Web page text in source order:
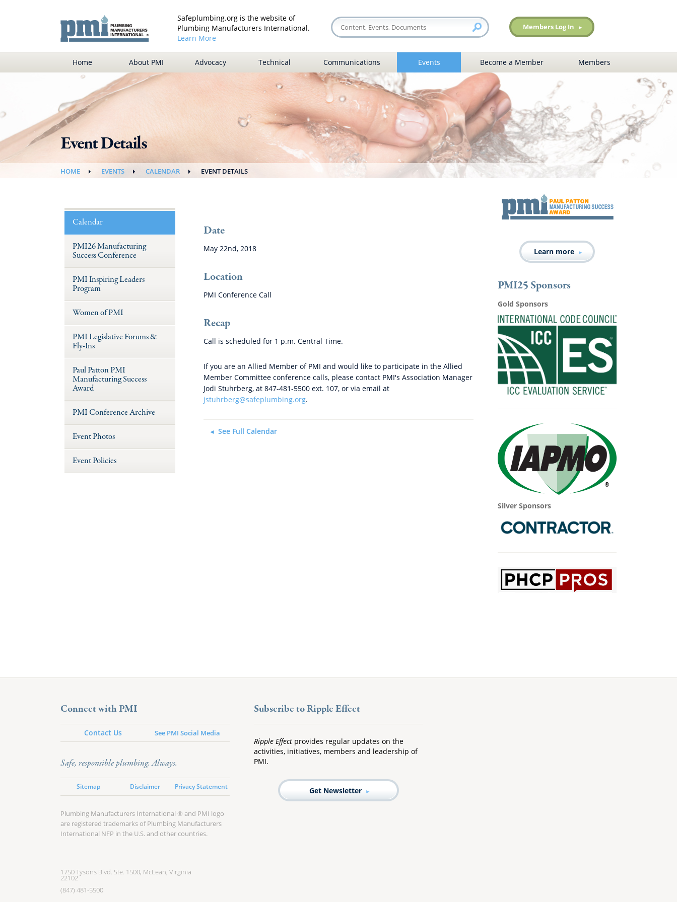
Safeplumbing.org is the website of
Plumbing Manufacturers International.
Learn More
Members Log In
Home About PMI Advocacy Technical Communications Events Become a Member Members
Event Details
HOME EVENTS CALENDAR EVENT DETAILS
Calendar
PMI26 Manufacturing
Success Conference
PMI Inspiring Leaders
Program
Women of PMI
PMI Legislative Forums &
Fly-Ins
Paul Patton PMI
Manufacturing Success
Award
PMI Conference Archive
Event Photos
Event Policies
Date
May 22nd, 2018
Location
PMI Conference Call
Recap
Call is scheduled for 1 p.m. Central Time.
If you are an Allied Member of PMI and would like to participate in the Allied
Member Committee conference calls, please contact PMI's Association Manager
Jodi Stuhrberg, at 847-481-5500 ext. 107, or via email at
jstuhrberg@safeplumbing.org.
See Full Calendar
Learn more
PMI25 Sponsors
Gold Sponsors
Silver Sponsors
Connect with PMI
Contact Us See PMI Social Media
Safe, responsible plumbing. Always.
Sitemap Disclaimer Privacy Statement
Plumbing Manufacturers International ® and PMI logo
are registered trademarks of Plumbing Manufacturers
International NFP in the U.S. and other countries.
Subscribe to Ripple Effect
Ripple Effect provides regular updates on the
activities, initiatives, members and leadership of
PMI.
Get Newsletter
1750 Tysons Blvd. Ste. 1500, McLean, Virginia
22102
(847) 481-5500